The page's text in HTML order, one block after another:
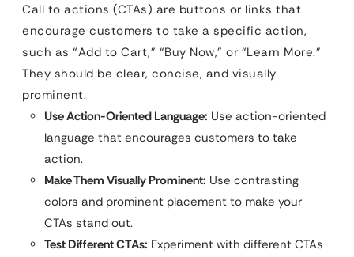
Call to actions (CTAs) are buttons or links that
encourage customers to take a specific action,
such as “Add to Cart,” “Buy Now,” or “Learn More.”
They should be clear, concise, and visually
prominent.
Use Action-Oriented Language: Use action-oriented
language that encourages customers to take
action.
Make Them Visually Prominent: Use contrasting
colors and prominent placement to make your
CTAs stand out.
Test Different CTAs: Experiment with different CTAs